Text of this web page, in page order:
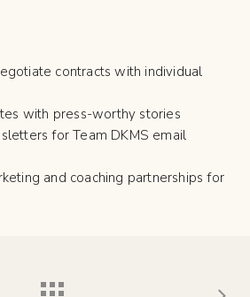
contracts with individual
with press-worthy stories
for Team DKMS email
and coaching partnerships for